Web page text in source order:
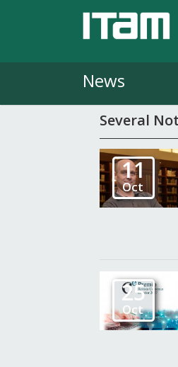
News
Several
11
Oct
25
Oct